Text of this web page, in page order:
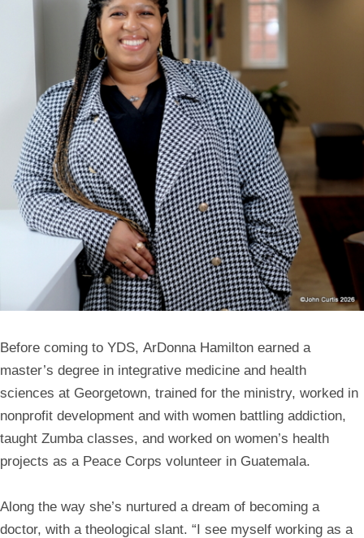
Before coming to YDS, ArDonna Hamilton earned a
master’s degree in integrative medicine and health
sciences at Georgetown, trained for the ministry, worked in
nonprofit development and with women battling addiction,
taught Zumba classes, and worked on women’s health
projects as a Peace Corps volunteer in Guatemala.
Along the way she’s nurtured a dream of becoming a
doctor, with a theological slant. “I see myself working as a